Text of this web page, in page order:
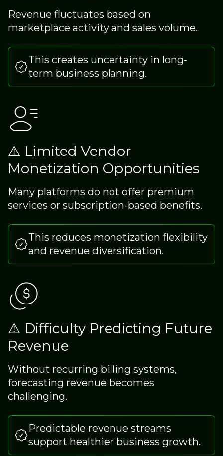
Revenue fluctuates based on
marketplace activity and sales volume.
This creates uncertainty in long-
term business planning.
⚠️ Limited Vendor
Monetization Opportunities
Many platforms do not offer premium
services or subscription-based benefits.
This reduces monetization flexibility
and revenue diversification.
⚠️ Difficulty Predicting Future
Revenue
Without recurring billing systems,
forecasting revenue becomes
challenging.
Predictable revenue streams
support healthier business growth.